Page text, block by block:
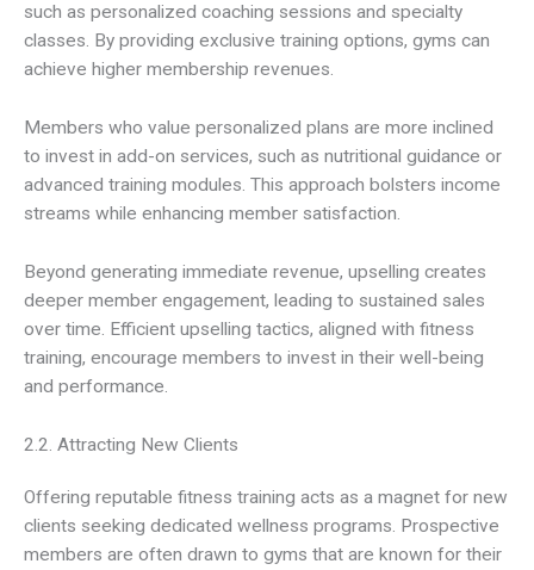
such as personalized coaching sessions and specialty
classes. By providing exclusive training options, gyms can
achieve higher membership revenues.
Members who value personalized plans are more inclined
to invest in add-on services, such as nutritional guidance or
advanced training modules. This approach bolsters income
streams while enhancing member satisfaction.
Beyond generating immediate revenue, upselling creates
deeper member engagement, leading to sustained sales
over time. Efficient upselling tactics, aligned with fitness
training, encourage members to invest in their well-being
and performance.
2.2. Attracting New Clients
Offering reputable fitness training acts as a magnet for new
clients seeking dedicated wellness programs. Prospective
members are often drawn to gyms that are known for their